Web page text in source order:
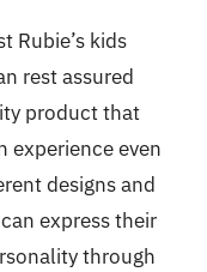
Rubie’s kids
rest assured
product that
experience even
designs and
express their
through